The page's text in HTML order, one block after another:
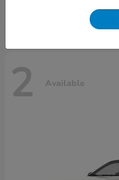
2 Available